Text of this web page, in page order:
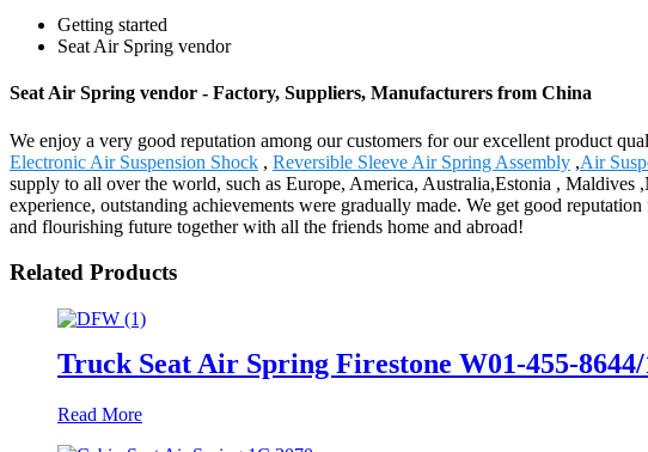
Getting started
Seat Air Spring vendor
Seat Air Spring vendor - Factory, Suppliers, Manufacturers from China
We enjoy a very good reputation among our customers for our excellent product
Electronic Air Suspension Shock , Reversible Sleeve Air Spring Assembly ,Air
supply to all over the world, such as Europe, America, Australia,Estonia ,
experience, outstanding achievements were gradually made. We get good
and flourishing future together with all the friends home and abroad!
Related Products
Truck Seat Air Spring Firestone W01-455-
Read More